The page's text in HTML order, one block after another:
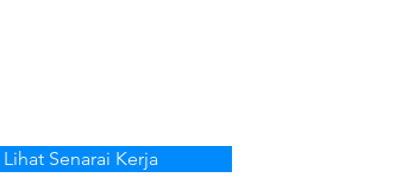
Lihat Senarai Kerja